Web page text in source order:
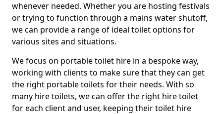
whenever needed. Whether you are hosting festivals
or trying to function through a mains water shutoff,
we can provide a range of ideal toilet options for
various sites and situations.
We focus on portable toilet hire in a bespoke way,
working with clients to make sure that they can get
the right portable toilets for their needs. With so
many hire toilets, we can offer the right hire toilet
for each client and user, keeping their toilet hire